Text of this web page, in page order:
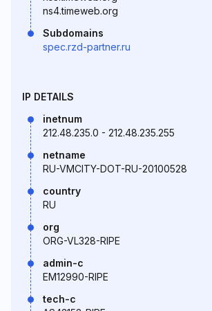
ns4.timeweb.org
Subdomains
spec.rzd-partner.ru
IP DETAILS
inetnum
212.48.235.0 - 212.48.235.255
netname
RU-VMCITY-DOT-RU-20100528
country
RU
org
ORG-VL328-RIPE
admin-c
EM12990-RIPE
tech-c